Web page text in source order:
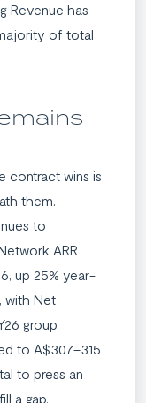
Revenue has
of total
contract wins is
them.
to
ARR
up 25% year-
with Net
group
to A$307–315
to press an
a gap.